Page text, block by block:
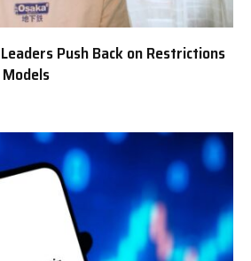
Push Back on Restrictions